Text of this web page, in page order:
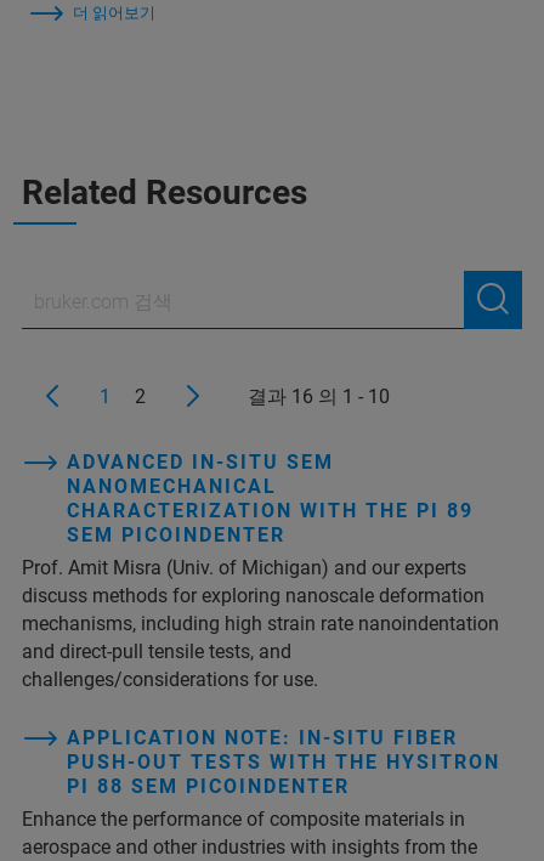
더 읽어보기
Related Resources
1 2 결과 16 의 1 - 10
ADVANCED IN‑SITU SEM
NANOMECHANICAL
CHARACTERIZATION WITH THE PI 89
SEM PICOINDENTER
Prof. Amit Misra (Univ. of Michigan) and our experts
discuss methods for exploring nanoscale deformation
mechanisms, including high strain rate nanoindentation
and direct-pull tensile tests, and
challenges/considerations for use.
APPLICATION NOTE: IN-SITU FIBER
PUSH-OUT TESTS WITH THE HYSITRON
PI 88 SEM PICOINDENTER
Enhance the performance of composite materials in
aerospace and other industries with insights from the